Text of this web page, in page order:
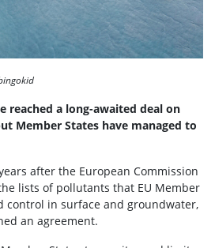
reached a long-awaited deal on
Member States have managed to
after the European Commission
lists of pollutants that EU Member
control in surface and groundwater,
an agreement.